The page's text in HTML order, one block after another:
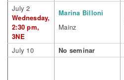
July 2
Wednesday,
2:30 pm,
3NE
Marina Billoni
Mainz
July 10
No seminar